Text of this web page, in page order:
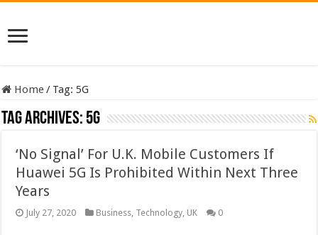
Home/ Tag:5G
Tag Archives: 5G
‘No Signal’ For U.K. Mobile Customers If
Huawei 5G Is Prohibited Within Next Three
Years
July 27, 2020 Business, Technology, UK 0